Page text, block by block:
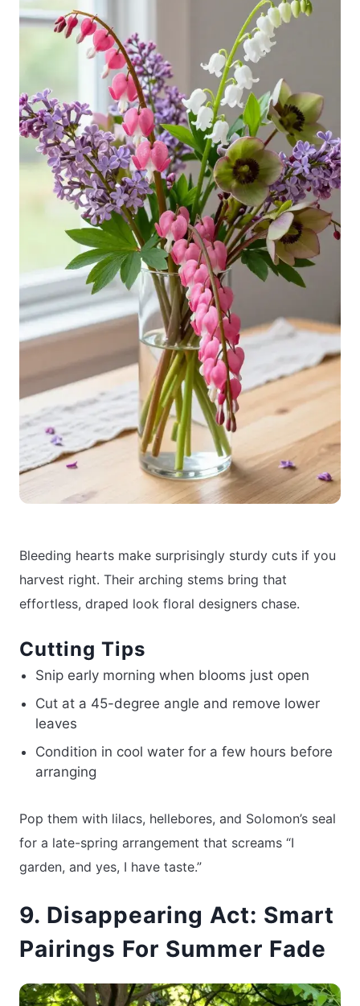
Bleeding hearts make surprisingly sturdy cuts if you
harvest right. Their arching stems bring that
effortless, draped look floral designers chase.
Cutting Tips
Snip early morning when blooms just open
Cut at a 45-degree angle and remove lower
leaves
Condition in cool water for a few hours before
arranging
Pop them with lilacs, hellebores, and Solomon’s seal
for a late-spring arrangement that screams “I
garden, and yes, I have taste.”
9. Disappearing Act: Smart
Pairings For Summer Fade